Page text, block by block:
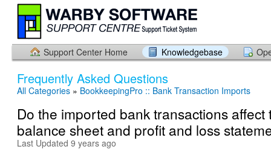
Support Center Home Knowledgebase
Frequently Asked Questions
All Categories » BookkeepingPro :: Bank Transaction Imports
Do the imported bank transactions affect
balance sheet and profit and loss
Last Updated 9 years ago